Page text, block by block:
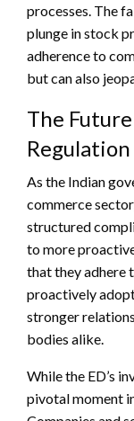
processes. The
plunge in stock
adherence to
but can also
The
As the Indian
commerce
structured
to more
that they adhere
proactively
stronger
bodies alike.
While the ED’s
pivotal moment